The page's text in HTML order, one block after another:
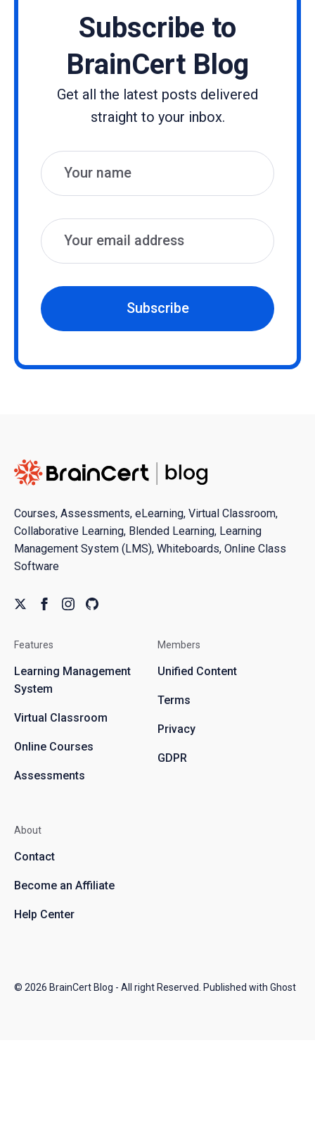
Subscribe to
BrainCert Blog
Get all the latest posts delivered
straight to your inbox.
Name
Email
Subscribe
Courses, Assessments, eLearning, Virtual Classroom,
Collaborative Learning, Blended Learning, Learning
Management System (LMS), Whiteboards, Online Class
Software
Features
Learning Management
System
Virtual Classroom
Online Courses
Assessments
Members
Unified Content
Terms
Privacy
GDPR
About
Contact
Become an Affiliate
Help Center
© 2026 BrainCert Blog - All right Reserved. Published with Ghost